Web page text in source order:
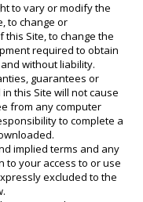
to vary or modify the
to change or
Site, to change the
required to obtain
without liability.
guarantees or
this Site will not cause
from any computer
to complete a
implied terms and any
to your access to or use
excluded to the